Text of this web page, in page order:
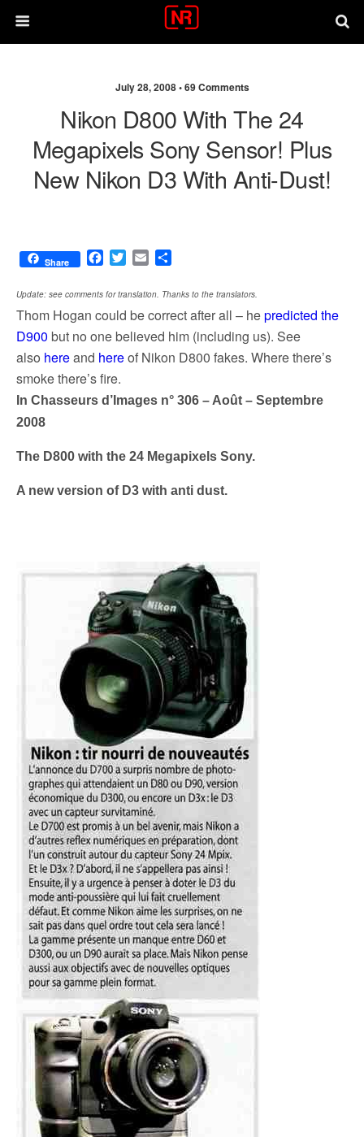
July 28, 2008 •69 Comments
Nikon D800 With The 24
Megapixels Sony Sensor! Plus
New Nikon D3 With Anti-Dust!
Share
F
c
b
o
o
k
T
i
e
r
E
a
l
a
e
Update: see comments for translation. Thanks to the translators.
Thom Hogan could be correct after all – hepredicted the
D900 but no one believed him (including us). See
also hereand hereof Nikon D800 fakes. Where there’s
smoke there’s fire.
In Chasseurs d’Images n° 306 – Août – Septembre
2008
The D800 with the 24 Megapixels Sony.
A new version of D3 with anti dust.